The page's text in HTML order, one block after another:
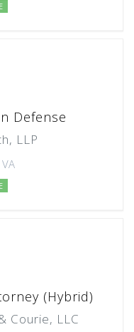
Defense
LLP
(Hybrid)
Courie, LLC